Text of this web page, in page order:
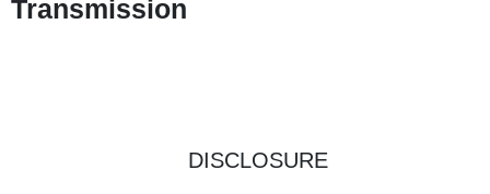
Transmission
DISCLOSURE